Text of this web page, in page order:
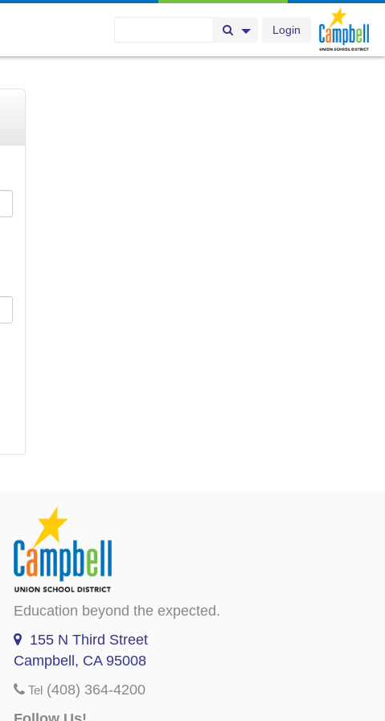
Login
Search Button
Search Options
Education beyond the expected.
155 N Third Street
Campbell, CA 95008
Tel (408) 364-4200